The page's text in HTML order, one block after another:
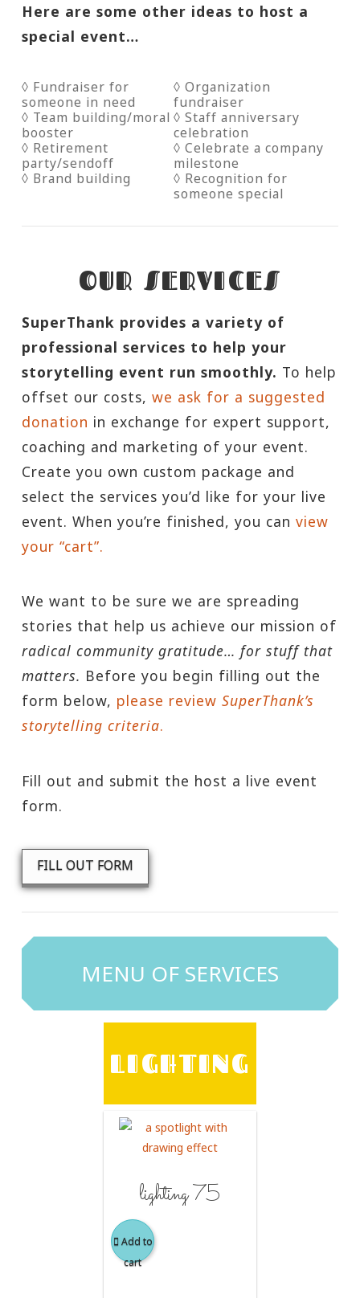
Here are some other ideas to host a
special event…
◊ Fundraiser for
someone in need
◊ Organization
fundraiser
◊ Team building/moral
booster
◊ Staff anniversary
celebration
◊ Retirement
party/sendoff
◊ Celebrate a company
milestone
◊ Brand building
◊ Recognition for
someone special
OUR SERVICES
SuperThank provides a variety of
professional services to help your
storytelling event run smoothly. To help
offset our costs, we ask for a suggested
donation in exchange for expert support,
coaching and marketing of your event.
Create you own custom package and
select the services you’d like for your live
event. When you’re finished, you can view
your “cart”.
We want to be sure we are spreading
stories that help us achieve our mission of
radical community gratitude… for stuff that
matters. Before you begin filling out the
form below, please review SuperThank’s
storytelling criteria.
Fill out and submit the host a live event
form.
FILL OUT FORM
MENU OF SERVICES
LIGHTING
lighting 75
Add to
cart